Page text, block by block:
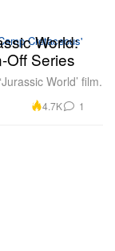
World:
Off Series
World’ film.
4.7K 1